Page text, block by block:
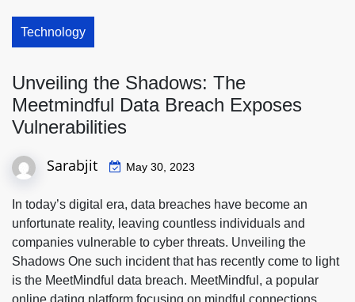
Technology
Unveiling the Shadows: The
Meetmindful Data Breach Exposes
Vulnerabilities
Sarabjit May 30, 2023
In today’s digital era, data breaches have become an
unfortunate reality, leaving countless individuals and
companies vulnerable to cyber threats. Unveiling the
Shadows One such incident that has recently come to light
is the MeetMindful data breach. MeetMindful, a popular
online dating platform focusing on mindful connections,